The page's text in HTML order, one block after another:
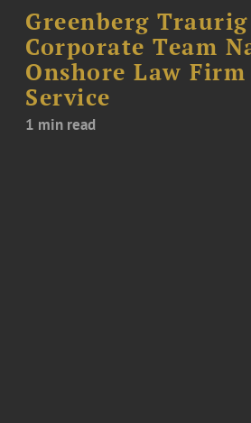
Greenberg
Corporate Team
Onshore Law
Service
1 min read